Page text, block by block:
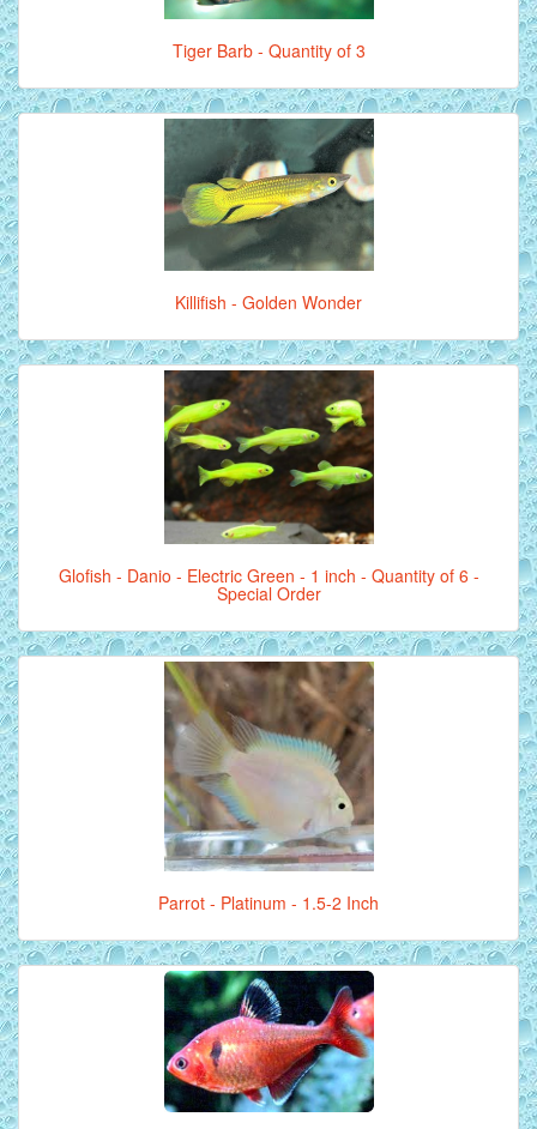
Tiger Barb - Quantity of 3
Killifish - Golden Wonder
Glofish - Danio - Electric Green - 1 inch - Quantity of 6 -
Special Order
Parrot - Platinum - 1.5-2 Inch